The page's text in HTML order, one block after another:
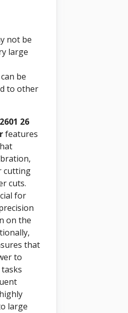
not be
large
can be
to other
26
features
cutting
cuts.
for
on the
that
to
large